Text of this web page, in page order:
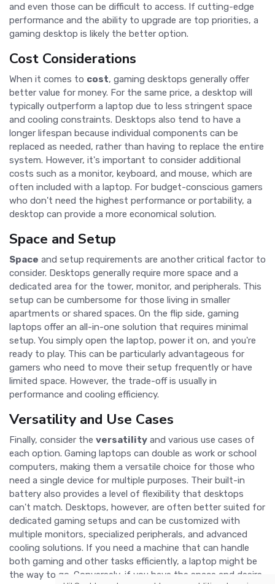
and even those can be difficult to access. If cutting-edge
performance and the ability to upgrade are top priorities, a
gaming desktop is likely the better option.
Cost Considerations
When it comes to cost, gaming desktops generally offer
better value for money. For the same price, a desktop will
typically outperform a laptop due to less stringent space
and cooling constraints. Desktops also tend to have a
longer lifespan because individual components can be
replaced as needed, rather than having to replace the entire
system. However, it's important to consider additional
costs such as a monitor, keyboard, and mouse, which are
often included with a laptop. For budget-conscious gamers
who don't need the highest performance or portability, a
desktop can provide a more economical solution.
Space and Setup
Space and setup requirements are another critical factor to
consider. Desktops generally require more space and a
dedicated area for the tower, monitor, and peripherals. This
setup can be cumbersome for those living in smaller
apartments or shared spaces. On the flip side, gaming
laptops offer an all-in-one solution that requires minimal
setup. You simply open the laptop, power it on, and you're
ready to play. This can be particularly advantageous for
gamers who need to move their setup frequently or have
limited space. However, the trade-off is usually in
performance and cooling efficiency.
Versatility and Use Cases
Finally, consider the versatility and various use cases of
each option. Gaming laptops can double as work or school
computers, making them a versatile choice for those who
need a single device for multiple purposes. Their built-in
battery also provides a level of flexibility that desktops
can't match. Desktops, however, are often better suited for
dedicated gaming setups and can be customized with
multiple monitors, specialized peripherals, and advanced
cooling solutions. If you need a machine that can handle
both gaming and other tasks efficiently, a laptop might be
the way to go. Conversely, if you have the space and desire